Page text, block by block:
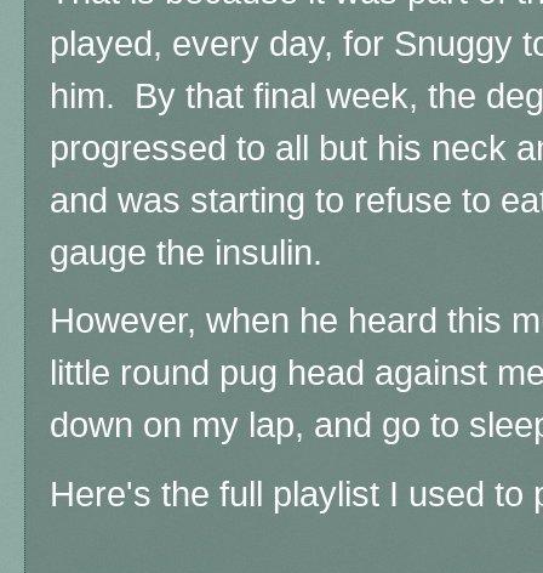
played, every day, for Snuggy
him. By that final week, the
progressed to all but his neck
and was starting to refuse to
gauge the insulin.
However, when he heard this
little round pug head against
down on my lap, and go to
Here's the full playlist I used to